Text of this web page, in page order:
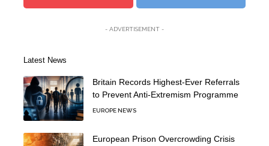
- ADVERTISEMENT -
Latest News
Britain Records Highest-Ever Referrals
to Prevent Anti-Extremism Programme
EUROPE NEWS
European Prison Overcrowding Crisis